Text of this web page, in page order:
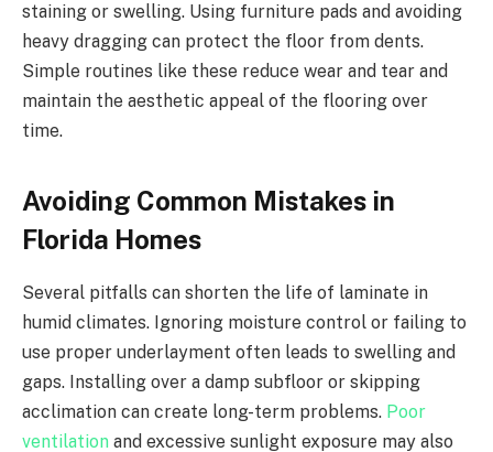
staining or swelling. Using furniture pads and avoiding
heavy dragging can protect the floor from dents.
Simple routines like these reduce wear and tear and
maintain the aesthetic appeal of the flooring over
time.
Avoiding Common Mistakes in
Florida Homes
Several pitfalls can shorten the life of laminate in
humid climates. Ignoring moisture control or failing to
use proper underlayment often leads to swelling and
gaps. Installing over a damp subfloor or skipping
acclimation can create long-term problems. Poor
ventilation and excessive sunlight exposure may also